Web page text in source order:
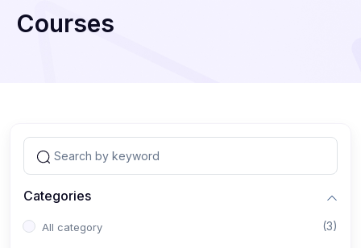
Courses
Categories
All category (3)